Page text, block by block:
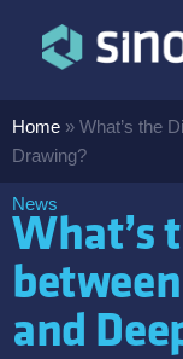
Home » What’s the
Drawing?
News
What’s
and